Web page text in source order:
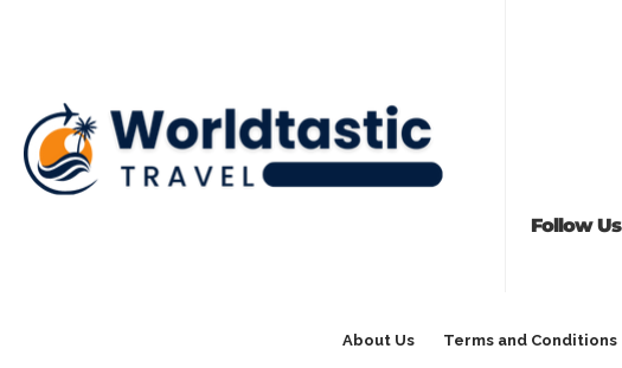
Follow Us
About Us Terms and Conditions